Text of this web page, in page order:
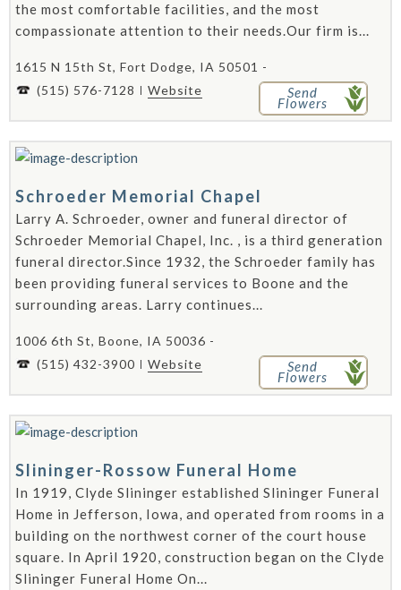
the most comfortable facilities, and the most
compassionate attention to their needs.Our firm is...
1615 N 15th St, Fort Dodge, IA 50501 -
(515) 576-7128
Website Send
Flowers
Schroeder Memorial Chapel
Larry A. Schroeder, owner and funeral director of
Schroeder Memorial Chapel, Inc. , is a third generation
funeral director.Since 1932, the Schroeder family has
been providing funeral services to Boone and the
surrounding areas. Larry continues...
1006 6th St, Boone, IA 50036 -
(515) 432-3900
Website Send
Flowers
Slininger-Rossow Funeral Home
In 1919, Clyde Slininger established Slininger Funeral
Home in Jefferson, Iowa, and operated from rooms in a
building on the northwest corner of the court house
square. In April 1920, construction began on the Clyde
Slininger Funeral Home On...